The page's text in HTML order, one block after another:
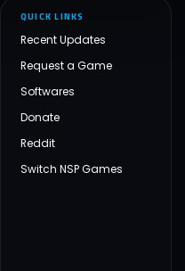
QUICK LINKS
Recent Updates
Request a Game
Softwares
Donate
Reddit
Switch NSP Games